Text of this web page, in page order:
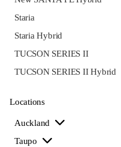
Staria
Staria Hybrid
TUCSON SERIES II
TUCSON SERIES II Hybrid
Locations
Auckland
Taupo